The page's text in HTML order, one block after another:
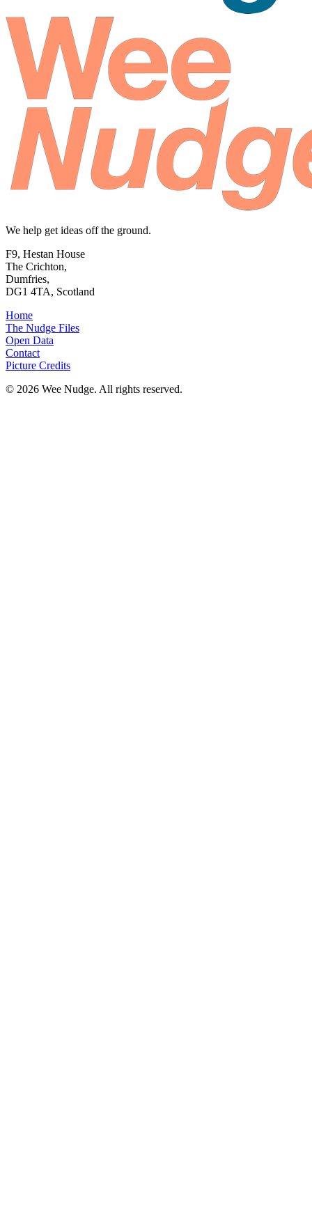
We help get ideas off the ground.
F9, Hestan House
The Crichton,
Dumfries,
DG1 4TA, Scotland
Home
The Nudge Files
Open Data
Contact
Picture Credits
© 2026 Wee Nudge. All rights reserved.